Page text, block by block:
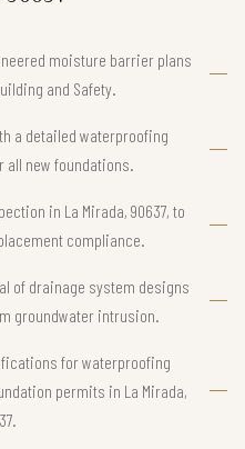
moisture barrier plans
and Safety.
a detailed waterproofing
new foundations.
in La Mirada, 90637, to
compliance.
of drainage system designs
groundwater intrusion.
for waterproofing
permits in La Mirada,